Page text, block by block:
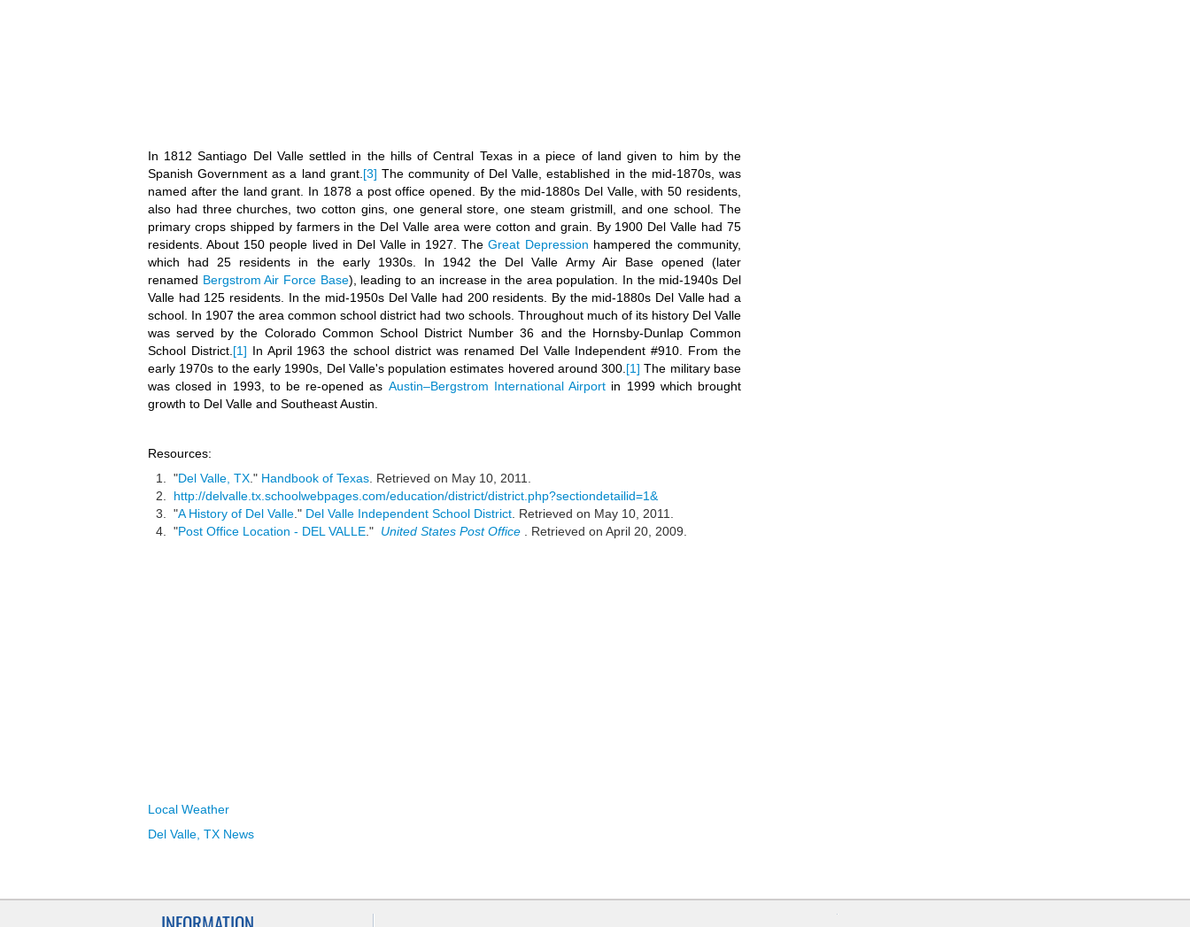
In 1812 Santiago Del Valle settled in the hills of Central Texas in a piece of land given to him by the
Spanish Government as a land grant. [3] The community of Del Valle, established in the mid-1870s, was
named after the land grant. In 1878 a post office opened. By the mid-1880s Del Valle, with 50 residents,
also had three churches, two cotton gins, one general store, one steam gristmill, and one school. The
primary crops shipped by farmers in the Del Valle area were cotton and grain. By 1900 Del Valle had 75
residents. About 150 people lived in Del Valle in 1927. TheGreat Depression hampered the community,
which had 25 residents in the early 1930s. In 1942 the Del Valle Army Air Base opened (later
renamed Bergstrom Air Force Base), leading to an increase in the area population. In the mid-1940s Del
Valle had 125 residents. In the mid-1950s Del Valle had 200 residents. By the mid-1880s Del Valle had a
school. In 1907 the area common school district had two schools. Throughout much of its history Del Valle
was served by the Colorado Common School District Number 36 and the Hornsby-Dunlap Common
School District. [1] In April 1963 the school district was renamed Del Valle Independent #910. From the
early 1970s to the early 1990s, Del Valle's population estimates hovered around 300. [1] The military base
was closed in 1993, to be re-opened as Austin–Bergstrom International Airport in 1999 which brought
growth to Del Valle and Southeast Austin.
Resources:
"Del Valle, TX ." Handbook of Texas . Retrieved on May 10, 2011.
http://delvalle.tx.schoolwebpages.com/education/district/district.php?sectiondetailid=1&
"A History of Del Valle ." Del Valle Independent School District . Retrieved on May 10, 2011.
"Post Office Location - DEL VALLE ." United States Post Office . Retrieved on April 20, 2009.
Local Weather
Del Valle, TX News